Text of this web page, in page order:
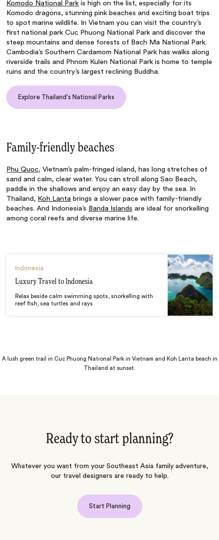
Komodo National Park is high on the list, especially for its
Komodo dragons, stunning pink beaches and exciting boat trips
to spot marine wildlife. In Vietnam you can visit the country’s
first national park Cuc Phuong National Park and discover the
steep mountains and dense forests of Bach Ma National Park.
Cambodia’s Southern Cardamom National Park has walks along
riverside trails and Phnom Kulen National Park is home to temple
ruins and the country’s largest reclining Buddha.
Explore Thailand's National Parks
Family-friendly beaches
Phu Quoc, Vietnam’s palm-fringed island, has long stretches of
sand and calm, clear water. You can stroll along Sao Beach,
paddle in the shallows and enjoy an easy day by the sea. In
Thailand, Koh Lanta brings a slower pace with family-friendly
beaches. And Indonesia’s Banda Islands are ideal for snorkelling
among coral reefs and diverse marine life.
Indonesia
Luxury Travel to Indonesia
Relax beside calm swimming spots, snorkelling with
reef fish, sea turtles and rays
A lush green trail in Cuc Phuong National Park in Vietnam and Koh Lanta beach in
Thailand at sunset.
Ready to start planning?
Whatever you want from your Southeast Asia family adventure,
our travel designers are ready to help.
Start Planning